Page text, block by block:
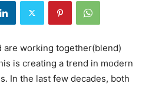
are working together(blend)
is creating a trend in modern
In the last few decades, both